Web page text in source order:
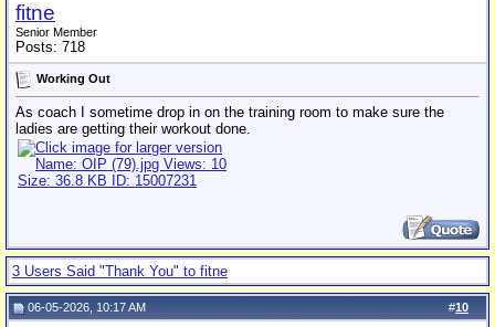
fitne
Senior Member
Posts: 718
Working Out
As coach I sometime drop in on the training room to make sure the
ladies are getting their workout done.
3 Users Said "Thank You" to fitne
#10
06-05-2026, 10:17 AM